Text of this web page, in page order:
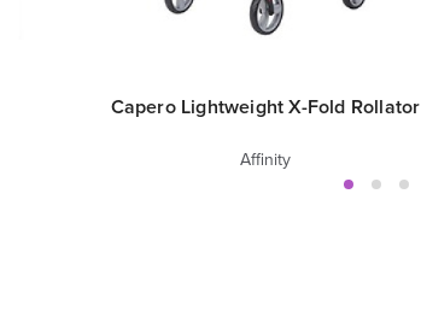
Capero Lightweight X-Fold Rollator
Affinity